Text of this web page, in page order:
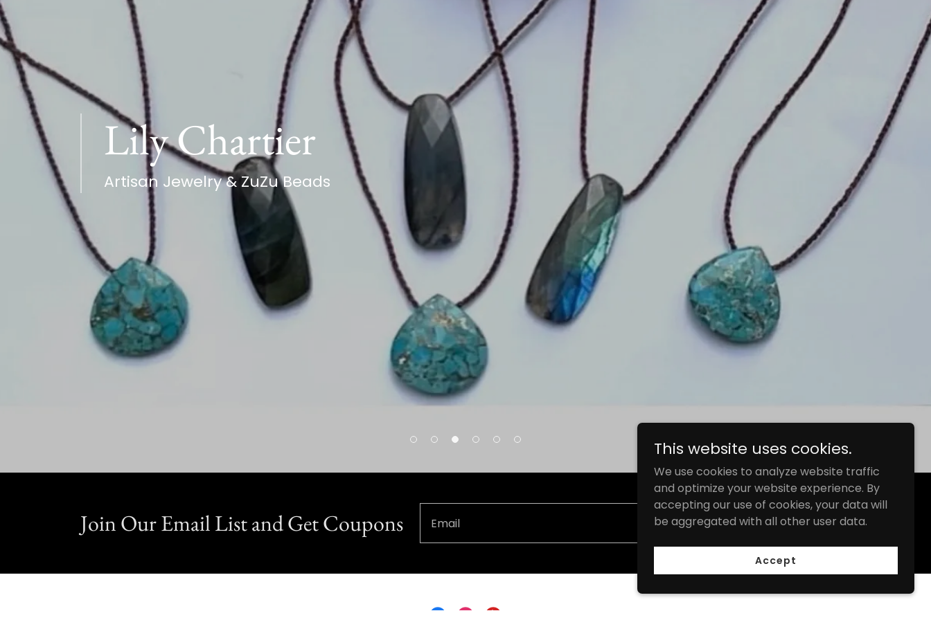
Lily Chartier
Artisan Jewelry & ZuZu Beads
Join Our Email List and Get Coupons Email Subscribe
This website uses cookies.
We use cookies to analyze website traffic
and optimize your website experience. By
accepting our use of cookies, your data will
be aggregated with all other user data.
Accept